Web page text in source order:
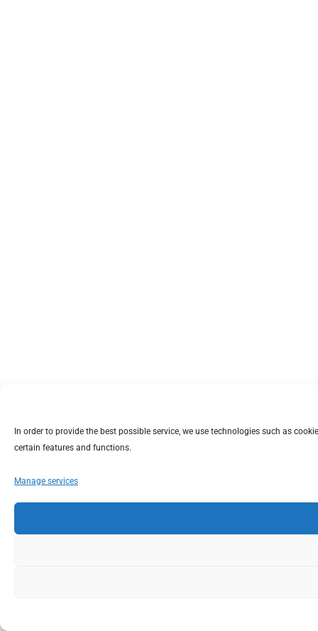
In order to provide the best possible service, we use technologies such as
certain features and functions.
Manage services